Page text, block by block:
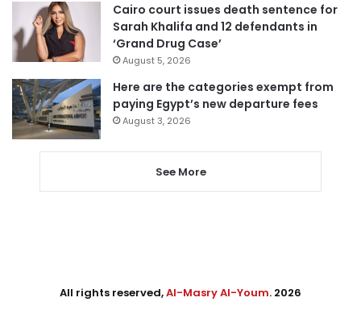
Cairo court issues death sentence for
Sarah Khalifa and 12 defendants in
‘Grand Drug Case’
August 5, 2026
Here are the categories exempt from
paying Egypt’s new departure fees
August 3, 2026
See More
All rights reserved,Al-Masry Al-Youm. 2026